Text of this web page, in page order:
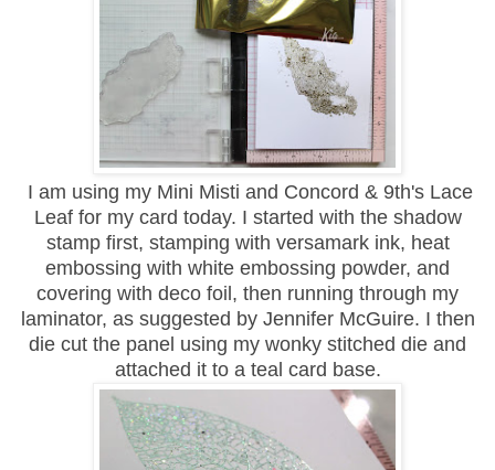
I am using my Mini Misti and Concord & 9th's Lace
Leaf for my card today. I started with the shadow
stamp first, stamping with versamark ink, heat
embossing with white embossing powder, and
covering with deco foil, then running through my
laminator, as suggested by Jennifer McGuire. I then
die cut the panel using my wonky stitched die and
attached it to a teal card base.